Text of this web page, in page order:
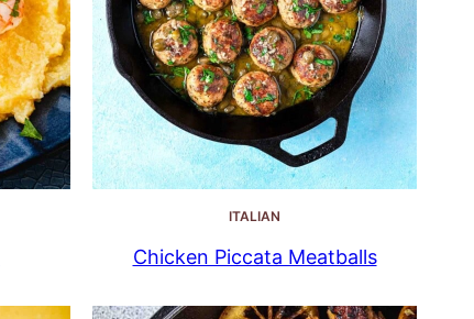
ITALIAN
Chicken Piccata Meatballs